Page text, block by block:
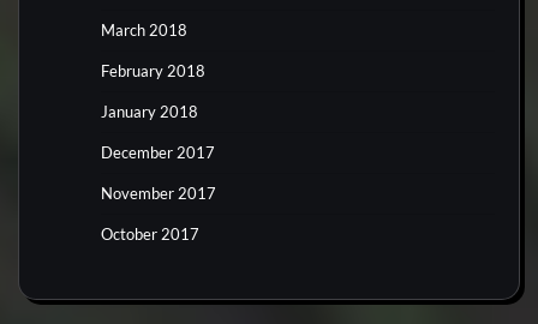
March 2018
February 2018
January 2018
December 2017
November 2017
October 2017